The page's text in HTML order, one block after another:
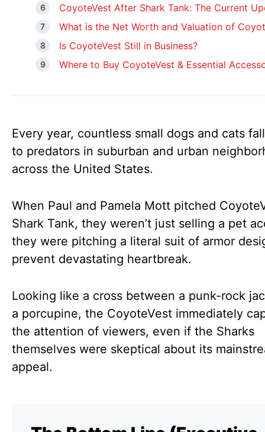
CoyoteVest After Shark Tank: The Current
What is the Net Worth and Valuation of
Is CoyoteVest Still in Business?
Where to Buy CoyoteVest & Essential
Every year, countless small dogs and cats
to predators in suburban and urban
across the United States.
When Paul and Pamela Mott pitched
Shark Tank, they weren’t just selling a pet
they were pitching a literal suit of armor
prevent devastating heartbreak.
Looking like a cross between a punk-rock
a porcupine, the CoyoteVest immediately
the attention of viewers, even if the Sharks
themselves were skeptical about its
appeal.